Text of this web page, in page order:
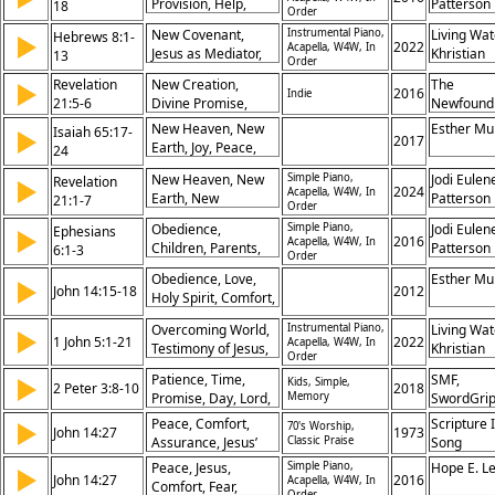
Fulfillment of God’s
Promise
18
Provision, Help,
Water, Wilderness,
Streams, Desert,
Restoration,
Promise, Comfort
Order
Patterson
▶
Hebrews 8:1-
13
New Covenant,
Jesus as Mediator,
God’s Laws Written
on Hearts, Faults of
Old Covenant, God’s
Promises Fulfilled,
Forgiveness of Sins,
Superior Ministry,
Knowledge of God,
God’s Mercy,
Eternal Hope
Instrumental Piano,
Acapella, W4W, In
Order
2022
Living
Khristian
Dentley,
Eyma,
Gifford,
Prochnow
▶
Revelation
21:5-6
New Creation,
Divine Promise,
Completion of God’s
Plan, Refreshing of
All Things
Indie 2016 The
▶
Isaiah 65:17-
24
New Heaven, New
Earth, Joy, Peace,
Restoration,
Blessing, Prayer,
Promise,
Redemption,
Security
2017
Esther
▶
Revelation
21:1-7
New Heaven, New
Earth, New
Jerusalem, God’s
Dwelling, Tears,
Death, Promise,
Victory, Inheritance,
Alpha and Omega
Simple Piano,
Acapella, W4W, In
Order
2024
Jodi
Patterson
▶
Ephesians
6:1-3
Obedience,
Children, Parents,
Honor, Promise,
Commandment,
Blessing, Family, Au
Simple Piano,
Acapella, W4W, In
Order
2016
Jodi
Patterson
▶ John 14:15-18
Obedience, Love,
Holy Spirit, Comfort,
Presence, Promise,
Guidance,
Assurance, Truth,
Relationship
2012
Esther
▶ 1 John 5:1-21
Overcoming World,
Testimony of Jesus,
Assurance of
Salvation, Eternal
Life Promised,
Confidence in
Prayer, Sin Leading
to Death, God’s
Protection, Faith in
Instrumental Piano,
Acapella, W4W, In
Order
2022
Living
Khristian
Dentley,
Eyma,
Gifford,
Prochnow
▶ 2 Peter 3:8-10
Patience, Time,
Promise, Day, Lord,
Judgment,
Destruction,
Heaven, Earth,
Repentance
Kids, Simple,
Memory
2018 SMF,
SwordGrip
▶ John 14:27
Peace, Comfort,
Assurance, Jesus’
Promise
70's Worship,
Classic Praise
1973 Scripture
Song
▶ John 14:27
Peace, Jesus,
Comfort, Fear,
Simple Piano,
Acapella, W4W, In
2016
Hope E.